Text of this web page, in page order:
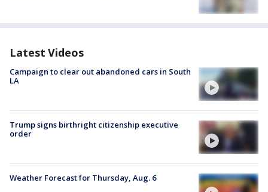
Latest Videos
Campaign to clear out abandoned cars in South
LA
Trump signs birthright citizenship executive
order
Weather Forecast for Thursday, Aug. 6